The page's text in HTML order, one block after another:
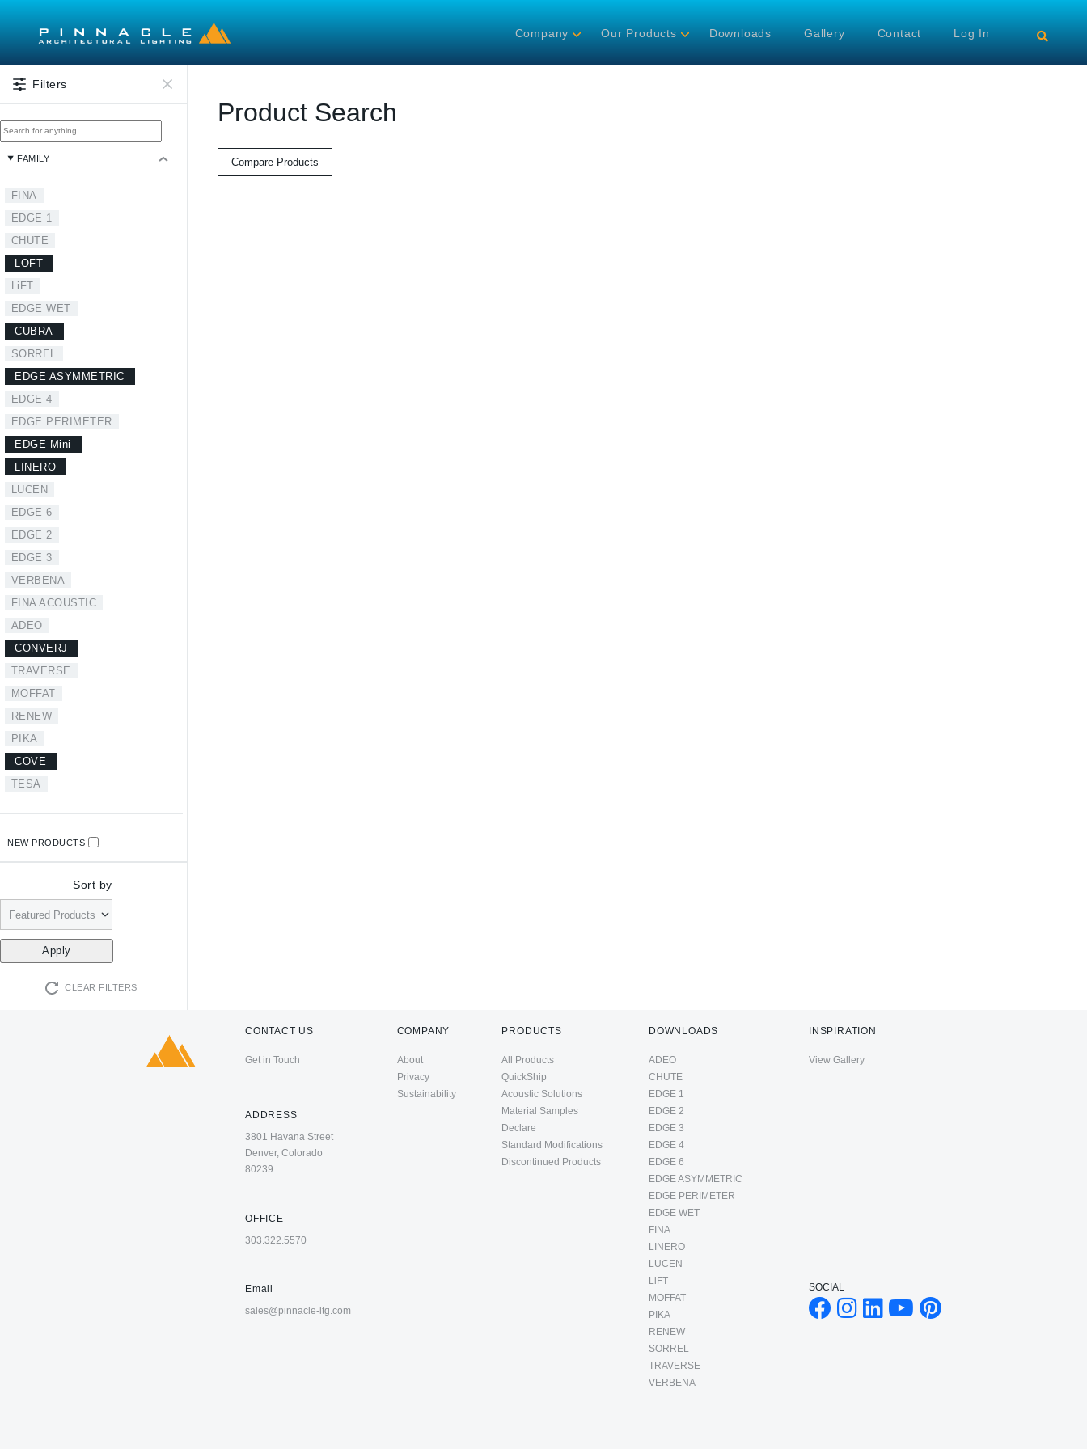
Company Our Products Downloads Gallery Contact Log In
Filters
FAMILY
FINA
EDGE 1
CHUTE
LOFT
LiFT
EDGE WET
CUBRA
SORREL
EDGE ASYMMETRIC
EDGE 4
EDGE PERIMETER
EDGE Mini
LINERO
LUCEN
EDGE 6
EDGE 2
EDGE 3
VERBENA
FINA ACOUSTIC
ADEO
CONVERJ
TRAVERSE
MOFFAT
RENEW
PIKA
COVE
TESA
NEW PRODUCTS
Sort by
CLEAR FILTERS
Product Search
Compare Products
CONTACT US
Get in Touch
ADDRESS
3801 Havana Street
Denver, Colorado
80239
OFFICE
303.322.5570
Email
sales@pinnacle-ltg.com
COMPANY
About
Privacy
Sustainability
PRODUCTS
All Products
QuickShip
Acoustic Solutions
Material Samples
Declare
Standard Modifications
Discontinued Products
DOWNLOADS
ADEO
CHUTE
EDGE 1
EDGE 2
EDGE 3
EDGE 4
EDGE 6
EDGE ASYMMETRIC
EDGE PERIMETER
EDGE WET
FINA
LINERO
LUCEN
LiFT
MOFFAT
PIKA
RENEW
SORREL
TRAVERSE
VERBENA
INSPIRATION
View Gallery
SOCIAL